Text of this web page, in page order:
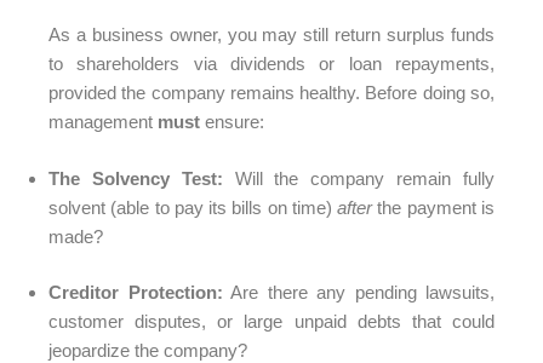
As a business owner, you may still return surplus funds
to shareholders via dividends or loan repayments,
provided the company remains healthy. Before doing so,
management must ensure:
The Solvency Test: Will the company remain fully
solvent (able to pay its bills on time)afterthe payment is
made?
Creditor Protection: Are there any pending lawsuits,
customer disputes, or large unpaid debts that could
jeopardize the company?